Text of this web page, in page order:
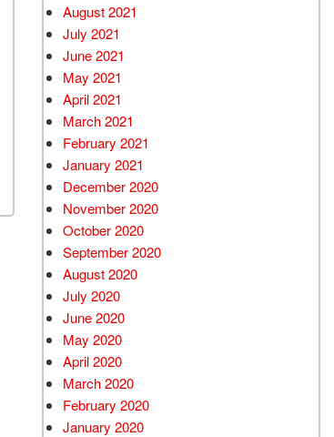
August 2021
July 2021
June 2021
May 2021
April 2021
March 2021
February 2021
January 2021
December 2020
November 2020
October 2020
September 2020
August 2020
July 2020
June 2020
May 2020
April 2020
March 2020
February 2020
January 2020